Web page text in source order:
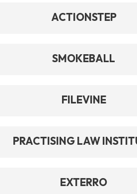
ACTIONSTEP
SMOKEBALL
FILEVINE
PRACTISING LAW
EXTERRO